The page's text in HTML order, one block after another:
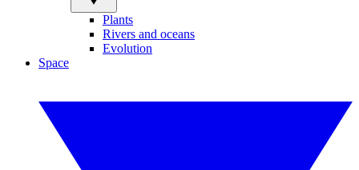
Plants
Rivers and oceans
Evolution
Space